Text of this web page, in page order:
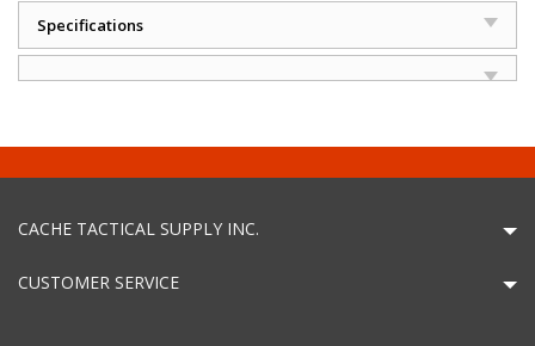
Specifications
CACHE TACTICAL SUPPLY INC.
CUSTOMER SERVICE